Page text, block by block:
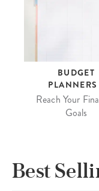
BUDGET
Reach Your
Goals
Best